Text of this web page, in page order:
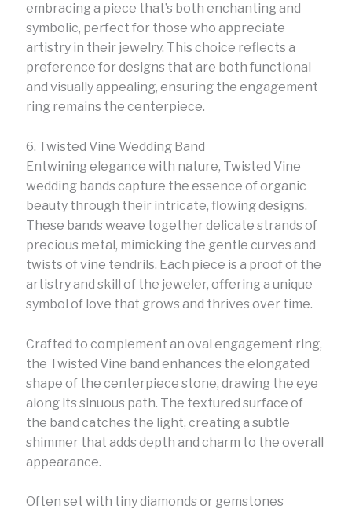
embracing a piece that’s both enchanting and
symbolic, perfect for those who appreciate
artistry in their jewelry. This choice reflects a
preference for designs that are both functional
and visually appealing, ensuring the engagement
ring remains the centerpiece.
6. Twisted Vine Wedding Band
Entwining elegance with nature, Twisted Vine
wedding bands capture the essence of organic
beauty through their intricate, flowing designs.
These bands weave together delicate strands of
precious metal, mimicking the gentle curves and
twists of vine tendrils. Each piece is a proof of the
artistry and skill of the jeweler, offering a unique
symbol of love that grows and thrives over time.
Crafted to complement an oval engagement ring,
the Twisted Vine band enhances the elongated
shape of the centerpiece stone, drawing the eye
along its sinuous path. The textured surface of
the band catches the light, creating a subtle
shimmer that adds depth and charm to the overall
appearance.
Often set with tiny diamonds or gemstones